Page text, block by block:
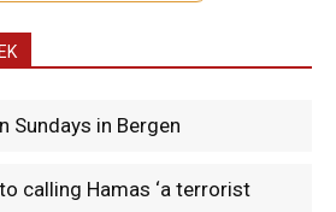
Sundays in Bergen
calling Hamas ‘a terrorist